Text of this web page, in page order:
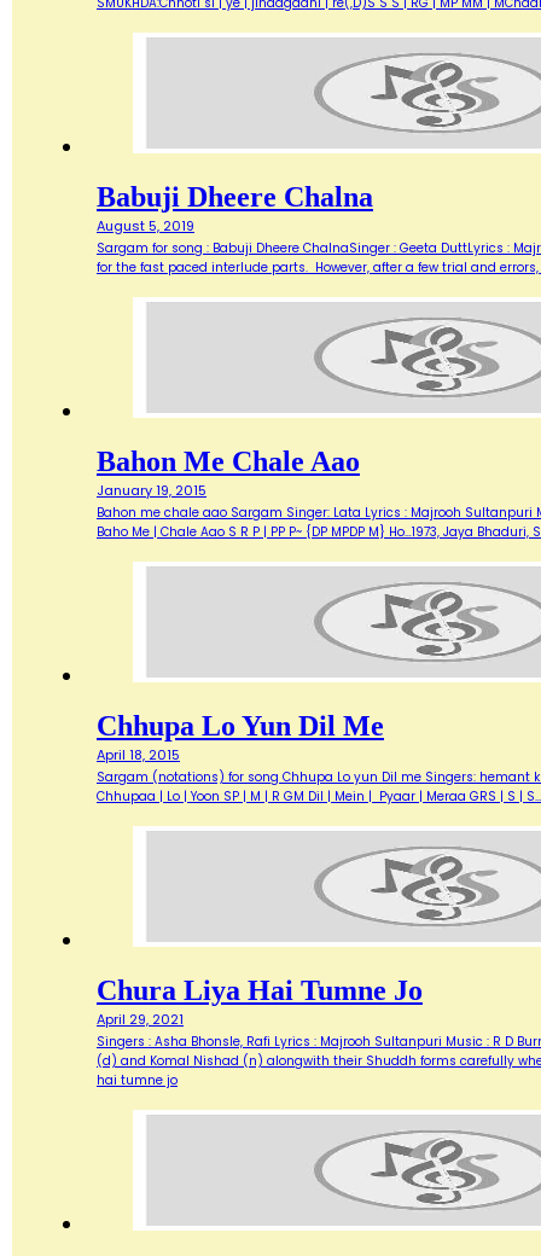
Babuji Dheere Chalna
August 5, 2019
Sargam for song : Babuji Dheere ChalnaSinger : Geeta DuttLyrics :
for the fast paced interlude parts. However, after a few trial and
Bahon Me Chale Aao
January 19, 2015
Bahon me chale aao Sargam Singer: Lata Lyrics : Majrooh Sultanpuri
Baho Me | Chale Aao S R P | PP P~ {DP MPDP M} Ho…1973, Jaya
Chhupa Lo Yun Dil Me
April 18, 2015
Sargam (notations) for song Chhupa Lo yun Dil me Singers: hemant
Chhupaa | Lo | Yoon SP | M | R GM Dil | Mein | Pyaar | Meraa GRS | S |
Chura Liya Hai Tumne Jo
April 29, 2021
Singers : Asha Bhonsle, Rafi Lyrics : Majrooh Sultanpuri Music : R D
(d) and Komal Nishad (n) alongwith their Shuddh forms carefully
hai tumne jo